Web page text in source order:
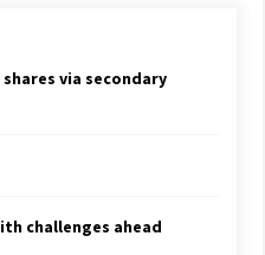
shares via secondary
challenges ahead